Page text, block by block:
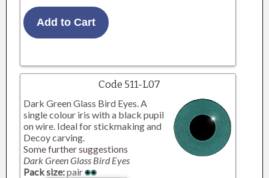
Code 511-L07
Dark Green Glass Bird Eyes. A
single colour iris with a black pupil
on wire. Ideal for stickmaking and
Decoy carving.
Some further suggestions
Dark Green Glass Bird Eyes
Pack size:pair